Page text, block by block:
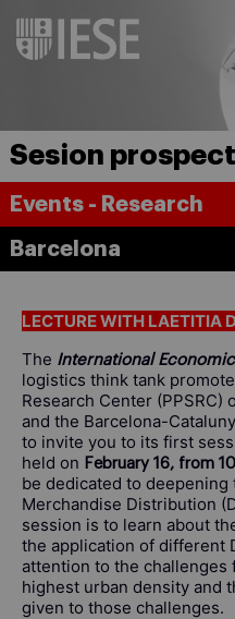
Sesion
Events - Research
Barcelona
LECTURE WITH LAETITIA
The International
logistics think tank
Research Center (PPSRC)
and the Barcelona-
to invite you to its first
held on February 16, from
be dedicated to
Merchandise Distribution
session is to learn about
the application of different
attention to the challenges
highest urban density and
given to those challenges.